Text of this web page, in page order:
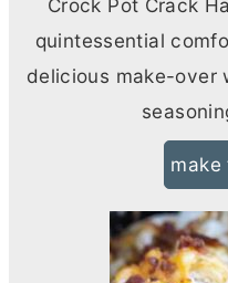
Crock Pot Crack
quintessential
delicious make-over
make